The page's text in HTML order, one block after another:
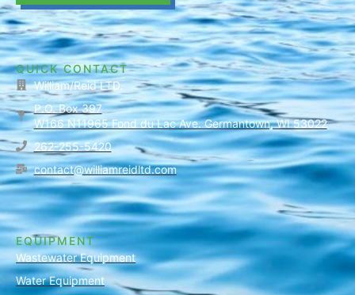
QUICK CONTACT
William/Reid LTD.
P.O. Box 397
W166 N11965 Fond du Lac Ave. Germantown, WI 53022
262-255-5420
contact@williamreidltd.com
EQUIPMENT
Wastewater Equipment
Water Equipment